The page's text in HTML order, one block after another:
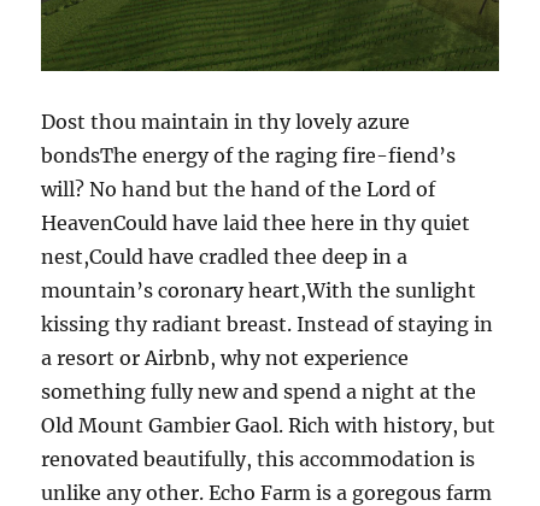
Dost thou maintain in thy lovely azure
bondsThe energy of the raging fire-fiend’s
will? No hand but the hand of the Lord of
HeavenCould have laid thee here in thy quiet
nest,Could have cradled thee deep in a
mountain’s coronary heart,With the sunlight
kissing thy radiant breast. Instead of staying in
a resort or Airbnb, why not experience
something fully new and spend a night at the
Old Mount Gambier Gaol. Rich with history, but
renovated beautifully, this accommodation is
unlike any other. Echo Farm is a goregous farm